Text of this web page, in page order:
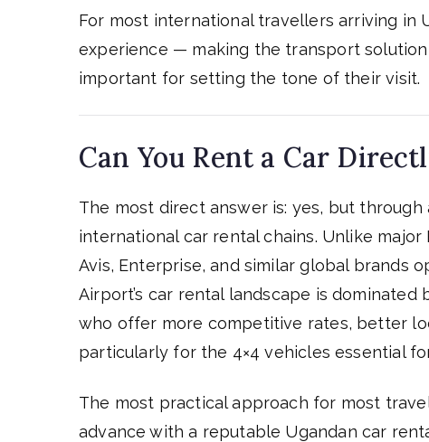
For most international travellers arriving in
experience — making the transport
important for setting the tone of their visit.
Can You Rent a Car
The most direct answer is: yes, but
international car rental chains. Unlike
Avis, Enterprise, and similar global brands
Airport’s car rental landscape is
who offer more competitive rates, better
particularly for the 4×4 vehicles essential
The most practical approach for most
advance with a reputable Ugandan car